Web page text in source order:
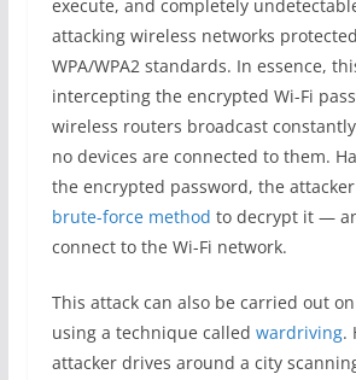
execute, and completely
attacking wireless networks
WPA/WPA2 standards. In essence,
intercepting the encrypted Wi-Fi
wireless routers broadcast
no devices are connected to them.
the encrypted password, the
brute-force method to decrypt it —
connect to the Wi-Fi network.
This attack can also be carried out
using a technique called wardriving.
attacker drives around a city